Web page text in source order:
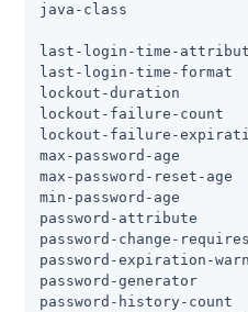
java-class
last-login-time-
last-login-time-
lockout-duration
lockout-failure-
lockout-failure-
max-password-age
max-password-
min-password-age
password-attribute
password-change-
password-expiration-
password-generator
password-history-